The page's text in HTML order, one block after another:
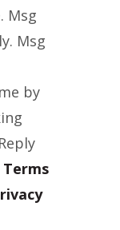
Msg
Msg
by
Terms